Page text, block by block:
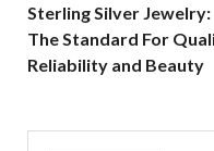
Sterling Silver Jewelry:
The Standard For
Reliability and Beauty